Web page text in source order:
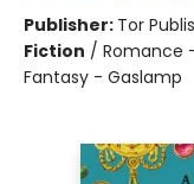
Publisher: Tor
Fiction / Romance
Fantasy - Gaslamp